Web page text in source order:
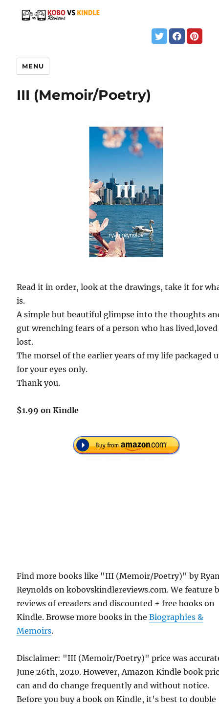
MENU
III (Memoir/Poetry)
Read it in order, look at the drawings, take it for
is.
A simple but beautiful glimpse into the thoughts
gut wrenching fears of a person who has
lost.
The morsel of the earlier years of my life packaged
for your eyes only.
Thank you.
$1.99 on Kindle
Find more books like "III (Memoir/Poetry)" by
Reynolds on kobovskindlereviews.com. We feature
reviews of ereaders and discounted + free books on
Kindle. Browse more books in theBiographies &
Memoirs.
Disclaimer: "III (Memoir/Poetry)" price was
June 26th, 2020. However, Amazon Kindle book
can and do change frequently and without notice.
Before you buy a book on Kindle, it's best to double